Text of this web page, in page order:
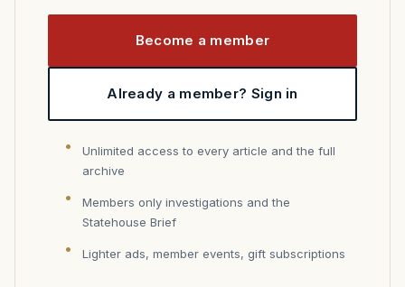
Become a member
Already a member? Sign in
Unlimited access to every article and the full
archive
Members only investigations and the
Statehouse Brief
Lighter ads, member events, gift subscriptions